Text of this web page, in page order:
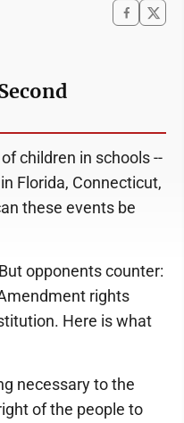
children in schools --
Florida, Connecticut,
these events be
opponents counter:
rights
Here is what
necessary to the
of the people to